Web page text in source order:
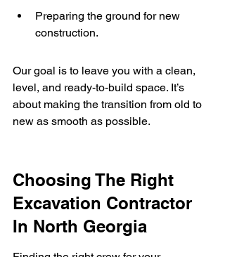
Preparing the ground for new
construction.
Our goal is to leave you with a clean,
level, and ready-to-build space. It’s
about making the transition from old to
new as smooth as possible.
Choosing The Right
Excavation Contractor
In North Georgia